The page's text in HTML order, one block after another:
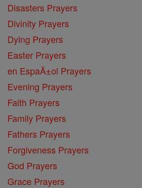
Disasters Prayers
Divinity Prayers
Dying Prayers
Easter Prayers
en EspaĂ±ol Prayers
Evening Prayers
Faith Prayers
Family Prayers
Fathers Prayers
Forgiveness Prayers
God Prayers
Grace Prayers